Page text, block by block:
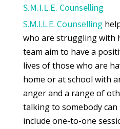
S.M.I.L.E. Counselling
S.M.I.L.E. Counselling
who are struggling with
team aim to have a
lives of those who are
home or at school with
anger and a range of
talking to somebody
include one-to-one